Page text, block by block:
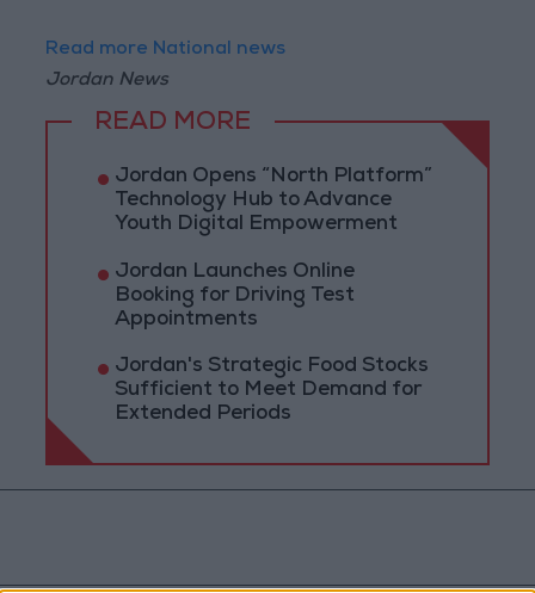
Read more National news
Jordan News
READ MORE
Jordan Opens “North Platform”
Technology Hub to Advance
Youth Digital Empowerment
Jordan Launches Online
Booking for Driving Test
Appointments
Jordan's Strategic Food Stocks
Sufficient to Meet Demand for
Extended Periods